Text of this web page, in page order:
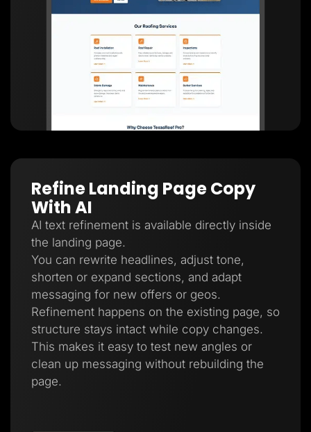
Refine Landing Page Copy
With AI
AI text refinement is available directly inside
the landing page.
You can rewrite headlines, adjust tone,
shorten or expand sections, and adapt
messaging for new offers or geos.
Refinement happens on the existing page, so
structure stays intact while copy changes.
This makes it easy to test new angles or
clean up messaging without rebuilding the
page.